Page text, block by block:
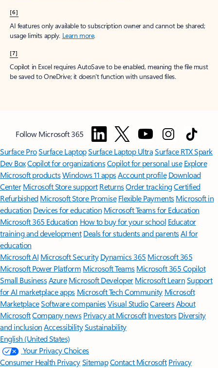
[6]
AI features only available to subscription owner and cannot be shared;
usage limits apply. Learn more.
[7]
Copilot in Excel requires AutoSave to be enabled, meaning the file must
be saved to OneDrive; it doesn't function with unsaved files.
Follow Microsoft 365
Surface ProSurface LaptopSurface Laptop UltraSurface RTX Spark
Dev BoxCopilot for organizationsCopilot for personal use Explore
Microsoft productsWindows 11 appsAccount profile Download
Center Microsoft Store support ReturnsOrder trackingCertified
Refurbished Microsoft Store Promise Flexible Payments Microsoft in
education Devices for education Microsoft Teams for Education
Microsoft 365 Education How to buy for your school Educator
training and development Deals for students and parentsAI for
education
Microsoft AI Microsoft Security Dynamics 365 Microsoft 365
Microsoft Power Platform Microsoft TeamsMicrosoft 365 Copilot
Small BusinessAzure Microsoft DeveloperMicrosoft LearnSupport
for AI marketplace apps Microsoft Tech Community Microsoft
MarketplaceSoftware companiesVisual StudioCareersAbout
MicrosoftCompany news Privacy at Microsoft Investors Diversity
and inclusion AccessibilitySustainability
English (United States)
Your Privacy Choices
Consumer Health PrivacySitemapContact Microsoft Privacy